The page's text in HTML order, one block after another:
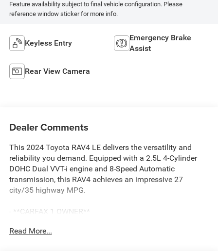
Feature availability subject to final vehicle configuration. Please
reference window sticker for more info.
Keyless Entry
Emergency Brake
Assist
Rear View Camera
Dealer Comments
This 2024 Toyota RAV4 LE delivers the versatility and
reliability you demand. Equipped with a 2.5L 4-Cylinder
DOHC Dual VVT-i engine and 8-Speed Automatic
transmission, this RAV4 achieves an impressive 27
city/35 highway MPG.
- **CARFAX 1 OWNER**
- 6 Speakers
Read More...